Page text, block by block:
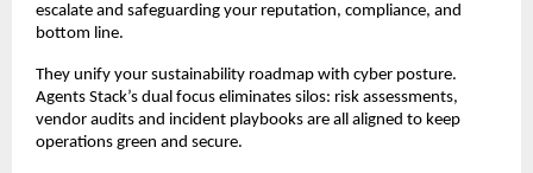
escalate and safeguarding your reputation, compliance, and
bottom line.
They unify your sustainability roadmap with cyber posture.
Agents Stack’s dual focus eliminates silos: risk assessments,
vendor audits and incident playbooks are all aligned to keep
operations green and secure.